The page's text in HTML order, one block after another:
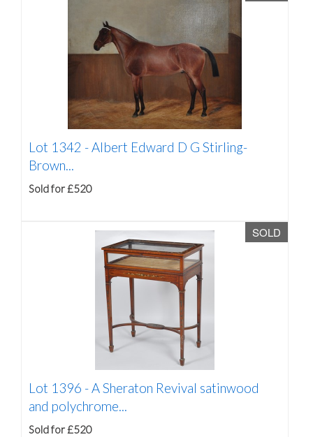
Lot 1342 -Albert Edward D G Stirling-
Brown...
Sold for £520
SOLD
Lot 1396 -A Sheraton Revival satinwood
and polychrome...
Sold for £520